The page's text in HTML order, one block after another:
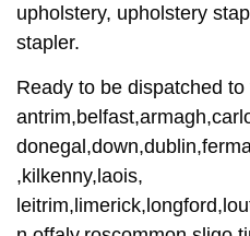
upholstery, upholstery
stapler.
Ready to be dispatched
,kilkenny,laois,